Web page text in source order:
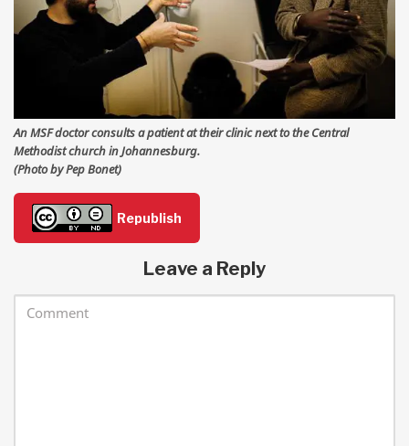
An MSF doctor consults a patient at their clinic next to the Central
Methodist church in Johannesburg.
(Photo by Pep Bonet)
Republish
Leave a Reply